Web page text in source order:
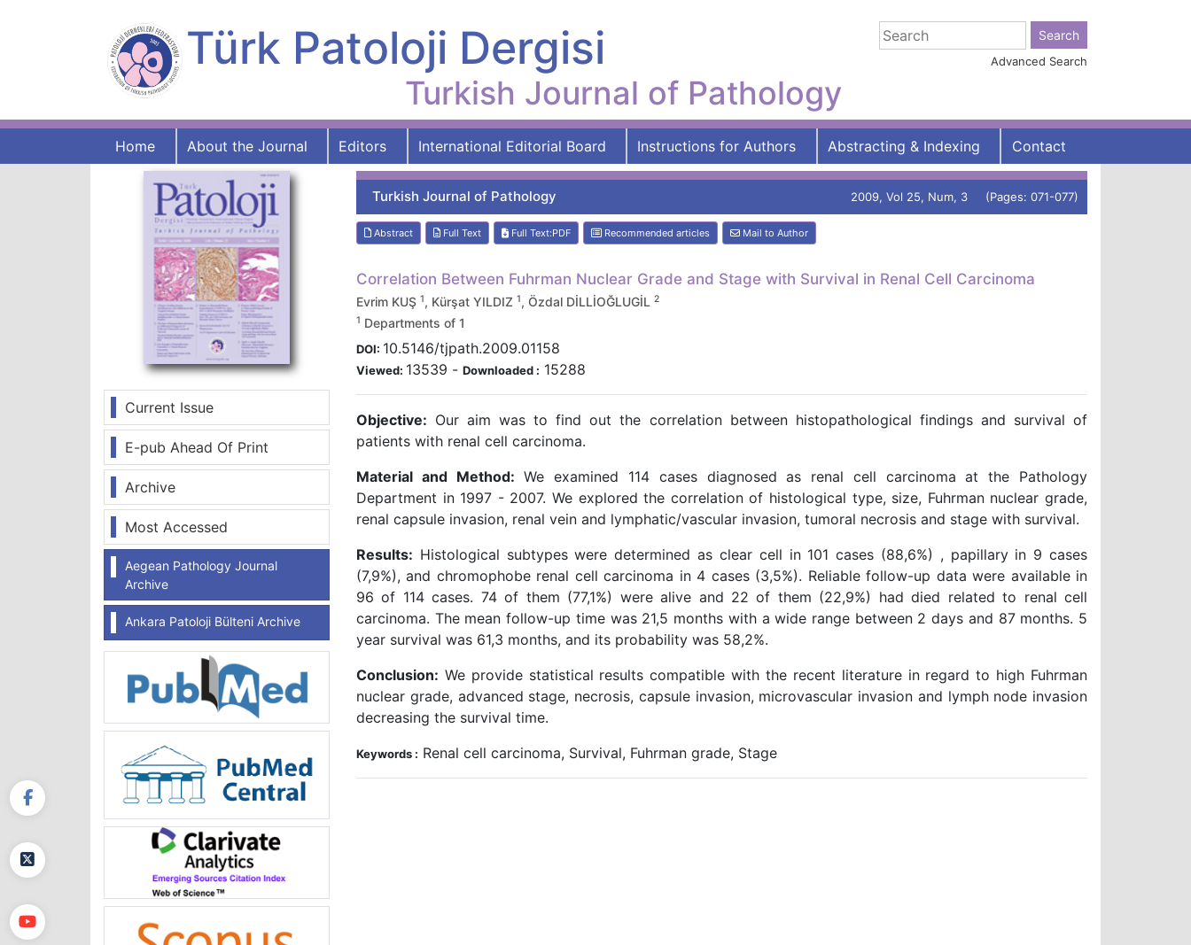
Türk Patoloji Dergisi
Turkish Journal of Pathology
Advanced Search
Home About the Journal Editors International Editorial Board Instructions for Authors Abstracting & Indexing Contact
Current Issue
E-pub Ahead Of Print
Archive
Most Accessed
Aegean Pathology Journal
Archive
Ankara Patoloji Bülteni Archive
Turkish Journal of Pathology 2009, Vol 25, Num, 3 (Pages: 071-077)
Abstract Full Text Full Text:PDF Recommended articles Mail to Author
Correlation Between Fuhrman Nuclear Grade and Stage with Survival in Renal Cell Carcinoma
Evrim KUŞ 1, Kürşat YILDIZ 1, Özdal DİLLİOĞLUGİL 2
1 Departments of 1
DOI: 10.5146/tjpath.2009.01158
Viewed: 13539 - Downloaded : 15288
Objective: Our aim was to find out the correlation between histopathological findings and survival of
patients with renal cell carcinoma.
Material and Method: We examined 114 cases diagnosed as renal cell carcinoma at the Pathology
Department in 1997 - 2007. We explored the correlation of histological type, size, Fuhrman nuclear grade,
renal capsule invasion, renal vein and lymphatic/vascular invasion, tumoral necrosis and stage with survival.
Results: Histological subtypes were determined as clear cell in 101 cases (88,6%) , papillary in 9 cases
(7,9%), and chromophobe renal cell carcinoma in 4 cases (3,5%). Reliable follow-up data were available in
96 of 114 cases. 74 of them (77,1%) were alive and 22 of them (22,9%) had died related to renal cell
carcinoma. The mean follow-up time was 21,5 months with a wide range between 2 days and 87 months. 5
year survival was 61,3 months, and its probability was 58,2%.
Conclusion: We provide statistical results compatible with the recent literature in regard to high Fuhrman
nuclear grade, advanced stage, necrosis, capsule invasion, microvascular invasion and lymph node invasion
decreasing the survival time.
Keywords : Renal cell carcinoma, Survival, Fuhrman grade, Stage